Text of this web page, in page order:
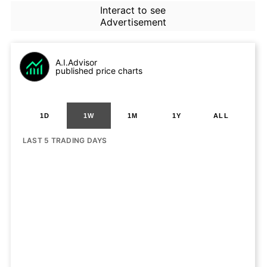
Interact to see
Advertisement
A.I.Advisor
published price charts
1D 1W 1M 1Y ALL
LAST 5 TRADING DAYS